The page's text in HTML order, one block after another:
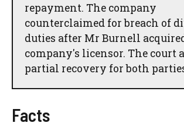
repayment. The company
counterclaimed for breach of
duties after Mr Burnell
company's licensor. The court
partial recovery for both
Facts